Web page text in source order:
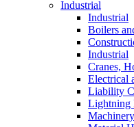
Industrial
Industrial
Boilers
Industrial
Cranes,
Electrical
Liability
Lightning